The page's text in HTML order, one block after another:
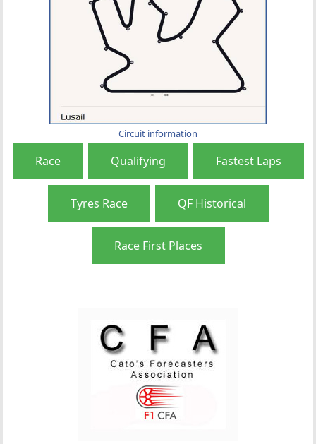
Circuit information
Race Qualifying Fastest Laps
Tyres Race QF Historical
Race First Places